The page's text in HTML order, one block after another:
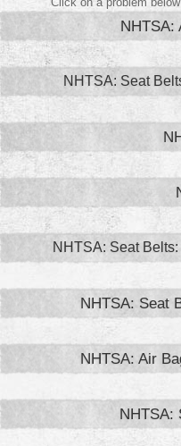
NHTSA:
NHTSA: Seat
NHTSA: Seat
NHTSA: Seat
NHTSA: Air
NHTSA: